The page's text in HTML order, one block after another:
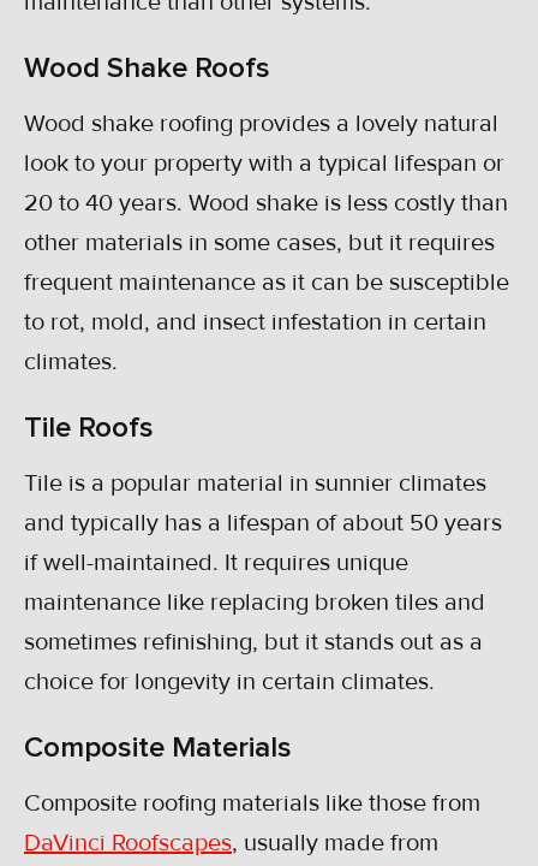
Wood Shake Roofs
Wood shake roofing provides a lovely natural
look to your property with a typical lifespan or
20 to 40 years. Wood shake is less costly than
other materials in some cases, but it requires
frequent maintenance as it can be susceptible
to rot, mold, and insect infestation in certain
climates.
Tile Roofs
Tile is a popular material in sunnier climates
and typically has a lifespan of about 50 years
if well-maintained. It requires unique
maintenance like replacing broken tiles and
sometimes refinishing, but it stands out as a
choice for longevity in certain climates.
Composite Materials
Composite roofing materials like those from
DaVinci Roofscapes, usually made from